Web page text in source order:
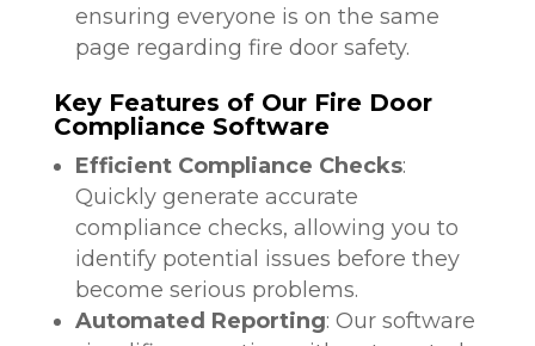
ensuring everyone is on the same
page regarding fire door safety.
Key Features of Our Fire Door
Compliance Software
Efficient Compliance Checks:
Quickly generate accurate
compliance checks, allowing you to
identify potential issues before they
become serious problems.
Automated Reporting: Our software